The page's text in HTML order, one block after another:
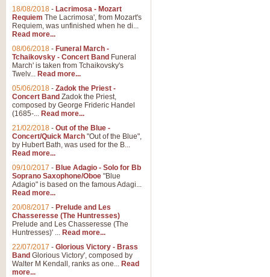
18/08/2018 - Lacrimosa - Mozart
Requiem The Lacrimosa', from Mozart's
Requiem, was unfinished when he di...
Read more...
08/06/2018 - Funeral March -
Tchaikovsky - Concert Band Funeral
March' is taken from Tchaikovsky's
Twelv... Read more...
05/06/2018 - Zadok the Priest -
Concert Band Zadok the Priest,
composed by George Frideric Handel
(1685-... Read more...
21/02/2018 - Out of the Blue -
Concert/Quick March "Out of the Blue",
by Hubert Bath, was used for the B...
Read more...
09/10/2017 - Blue Adagio - Solo for Bb
Soprano Saxophone/Oboe "Blue
Adagio" is based on the famous Adagi...
Read more...
20/08/2017 - Prelude and Les
Chasseresse (The Huntresses)
Prelude and Les Chasseresse (The
Huntresses)' ... Read more...
22/07/2017 - Glorious Victory - Brass
Band Glorious Victory', composed by
Walter M Kendall, ranks as one... Read
more...